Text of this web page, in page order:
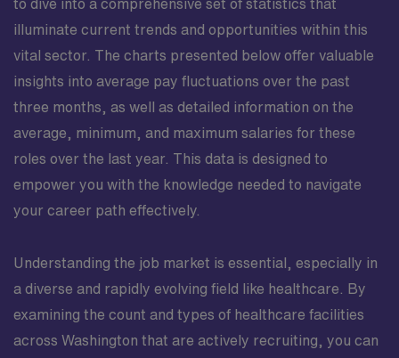
work and care about their patients; close-knit unit,
traveler friendly, extensions offered if a good fit for the
unit Scrub Color: Ceil Blue or White Undershirts must
be White, Ceil Blue, Black or Grey Jackets must be
White, Ceil Blue or Black No sweatshirt or hoodies
to dive into a comprehensive set of statistics that
illuminate current trends and opportunities within this
vital sector. The charts presented below offer valuable
insights into average pay fluctuations over the past
three months, as well as detailed information on the
average, minimum, and maximum salaries for these
roles over the last year. This data is designed to
empower you with the knowledge needed to navigate
your career path effectively.
Understanding the job market is essential, especially in
a diverse and rapidly evolving field like healthcare. By
examining the count and types of healthcare facilities
across Washington that are actively recruiting, you can